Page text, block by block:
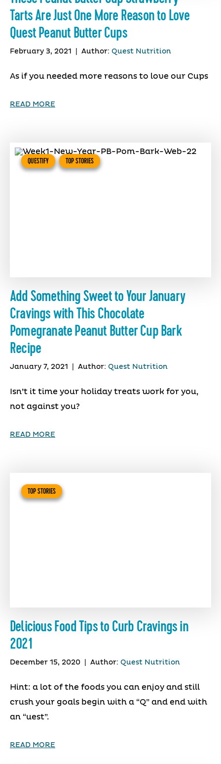
Tarts Are Just One More Reason to Love
Quest Peanut Butter Cups
February 3, 2021 Author: Quest Nutrition
As if you needed more reasons to love our Cups
READ MORE
QUESTIFY TOP STORIES
Add Something Sweet to Your January
Cravings with This Chocolate
Pomegranate Peanut Butter Cup Bark
Recipe
January 7, 2021 Author: Quest Nutrition
Isn’t it time your holiday treats work for you,
not against you?
READ MORE
TOP STORIES
Delicious Food Tips to Curb Cravings in
2021
December 15, 2020 Author: Quest Nutrition
Hint: a lot of the foods you can enjoy and still
crush your goals begin with a “Q” and end with
an “uest”.
READ MORE